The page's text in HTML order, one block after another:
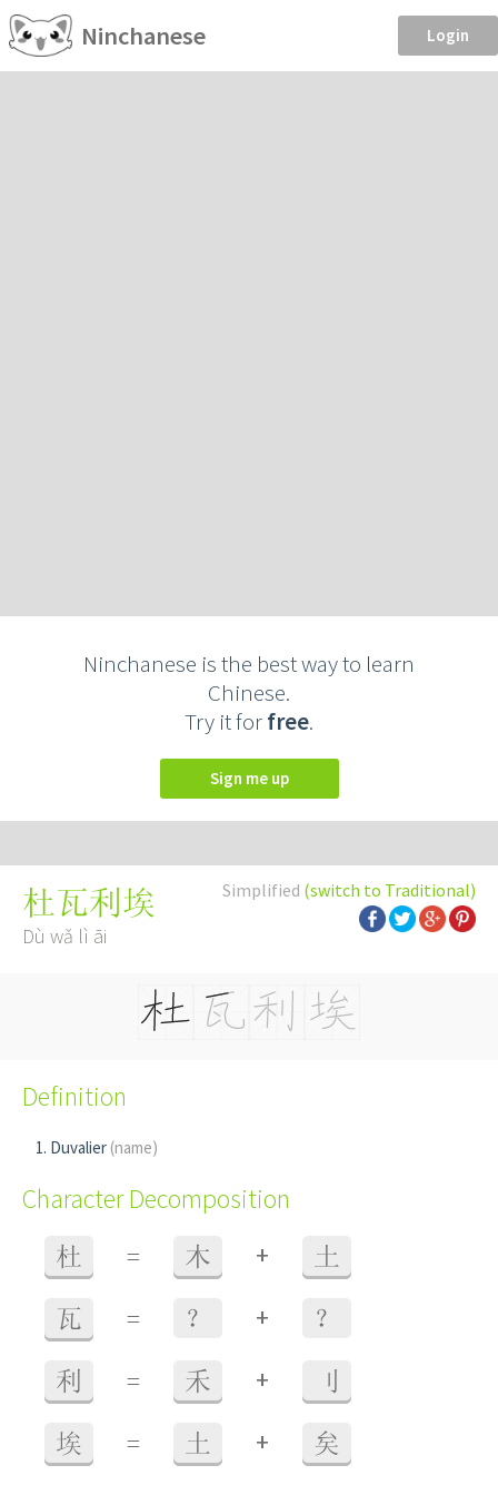
Ninchanese Login
Ninchanese is the best way to learn
Chinese.
Try it forfree.
Sign me up
Simplified (switch to Traditional)
杜瓦利埃
Dù wǎ lì āi
Definition
Duvalier (name)
Character Decomposition
杜 = 木 + 土
瓦 = ？ + ？
利 = 禾 + 刂
埃 = 土 + 矣